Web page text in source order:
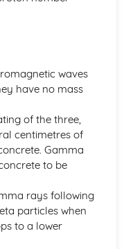
Materials
and Half-life of
Radioactive
Diffeernt Methods of
waves
have no mass
of the three,
centimetres of
Gamma
to be
rays following
particles when
to a lower